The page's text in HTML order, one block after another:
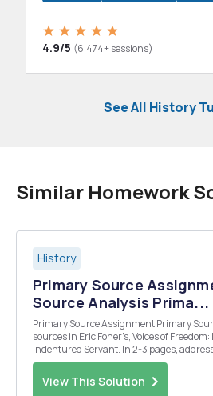
4.9/5 (6,474+ sessions)
See All History
Similar Homework
History
Primary Source
Source Analysis Prima...
Primary Source Assignment Primary Source Analysis Primary
sources in Eric Foner's, Voices of
Indentured Servant. In 2-3 pages,
questions: 1. Who wrote the document, and for whom was it written?
What does this suggest about the point of
View This Solution